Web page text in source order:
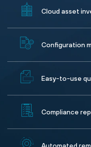
Cloud asset
Configuration
Easy-to-use
Compliance